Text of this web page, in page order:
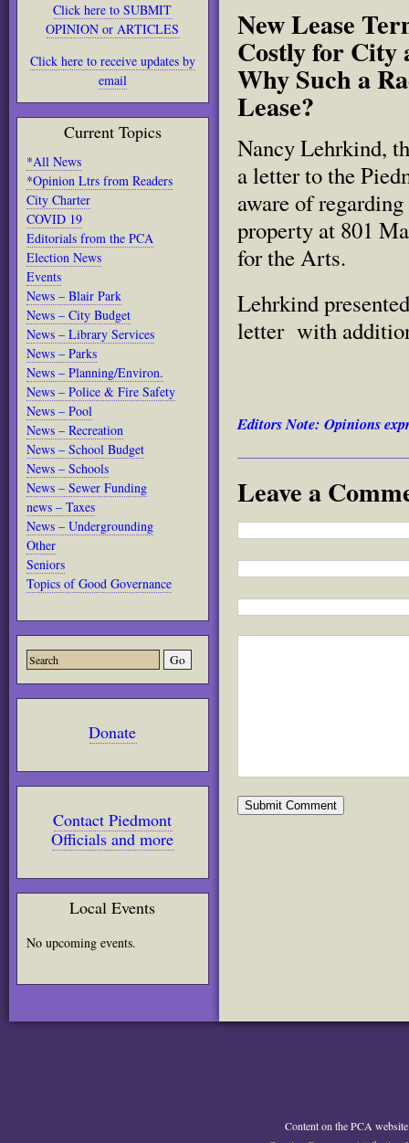
Click here to SUBMIT
OPINION or ARTICLES
Click here to receive updates by
email
Current Topics
*All News
*Opinion Ltrs from Readers
City Charter
COVID 19
Editorials from the PCA
Election News
Events
News – Blair Park
News – City Budget
News – Library Services
News – Parks
News – Planning/Environ.
News – Police & Fire Safety
News – Pool
News – Recreation
News – School Budget
News – Schools
News – Sewer Funding
news – Taxes
News – Undergrounding
Other
Seniors
Topics of Good Governance
Donate
Contact Piedmont
Officials and more
Local Events
No upcoming events.
New Lease
Costly for City
Why Such a
Lease?
Nancy Lehrkind,
a letter to the
aware of
property at 801
for the Arts.
Lehrkind
letter with
Editors Note: Opinions
Leave a
Content on the PCA website